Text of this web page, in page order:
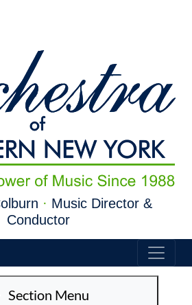
· Music Director &
Conductor
Section Menu